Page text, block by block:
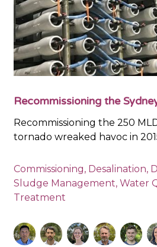
Recommissioning the
Recommissioning the 250
tornado wreaked havoc in
Commissioning, Desalination,
Sludge Management, Water
Treatment